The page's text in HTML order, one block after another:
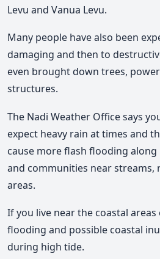
Levu and Vanua Levu.
Many people have also been
damaging and then to
even brought down trees,
structures.
The Nadi Weather Office says
expect heavy rain at times and
cause more flash flooding
and communities near streams,
areas.
If you live near the coastal
flooding and possible coastal
during high tide.